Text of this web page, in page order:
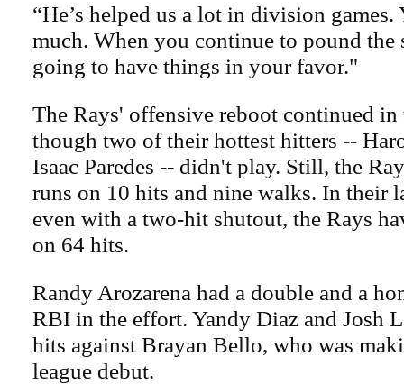
“He’s helped us a lot in division
much. When you continue to pound the
going to have things in your favor."
The Rays' offensive reboot continued
though two of their hottest hitters --
Isaac Paredes -- didn't play. Still, the
runs on 10 hits and nine walks. In their
even with a two-hit shutout, the Rays
on 64 hits.
Randy Arozarena had a double and a
RBI in the effort. Yandy Diaz and Josh
hits against Brayan Bello, who was
league debut.